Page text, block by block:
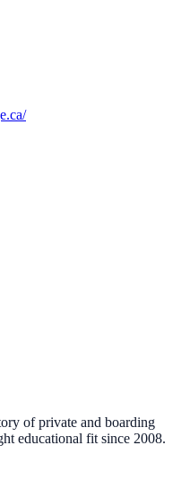
of private and boarding
educational fit since 2008.